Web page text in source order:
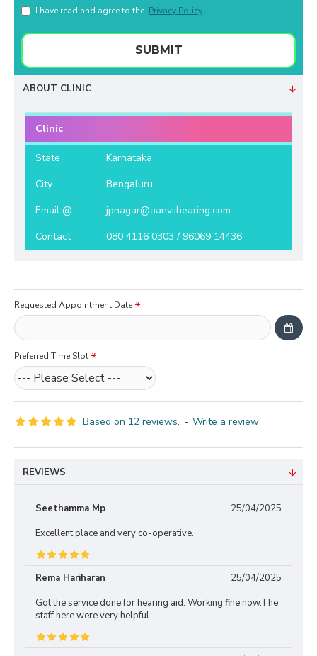
I have read and agree to the Privacy Policy
SUBMIT
ABOUT CLINIC
Clinic
State
Karnataka
City
Bengaluru
Email @
jpnagar@aanviihearing.com
Contact
080 4116 0303 / 96069 14436
Based on 12 reviews. - Write a review
Requested Appointment Date
Preferred Time Slot
REVIEWS
Seethamma Mp
25/04/2025
Excellent place and very co-operative.
Rema Hariharan
25/04/2025
Got the service done for hearing aid. Working fine now.The
staff here were very helpful